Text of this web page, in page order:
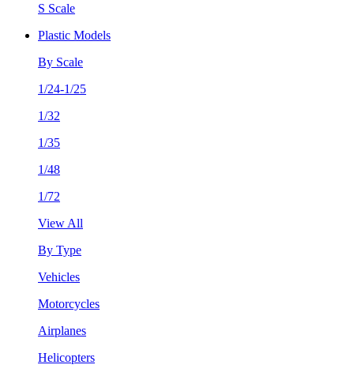
S Scale
Plastic Models
By Scale
1/24-1/25
1/32
1/35
1/48
1/72
View All
By Type
Vehicles
Motorcycles
Airplanes
Helicopters